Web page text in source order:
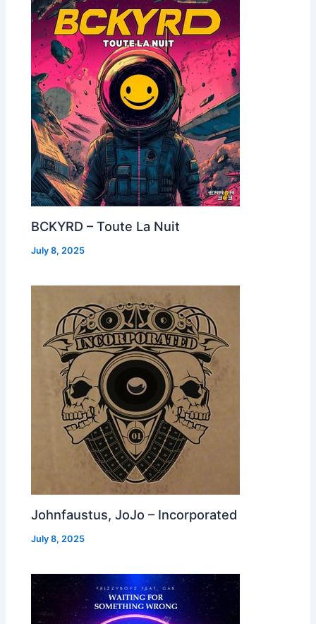
BCKYRD – Toute La Nuit
July 8, 2025
Johnfaustus, JoJo – Incorporated
July 8, 2025